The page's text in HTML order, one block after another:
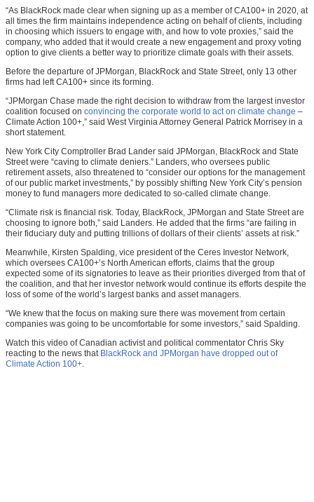
“As BlackRock made clear when signing up as a member of CA100+ in 2020, at
all times the firm maintains independence acting on behalf of clients, including
in choosing which issuers to engage with, and how to vote proxies,” said the
company, who added that it would create a new engagement and proxy voting
option to give clients a better way to prioritize climate goals with their assets.
Before the departure of JPMorgan, BlackRock and State Street, only 13 other
firms had left CA100+ since its forming.
“JPMorgan Chase made the right decision to withdraw from the largest investor
coalition focused on convincing the corporate world to act on climate change –
Climate Action 100+,” said West Virginia Attorney General Patrick Morrisey in a
short statement.
New York City Comptroller Brad Lander said JPMorgan, BlackRock and State
Street were “caving to climate deniers.” Landers, who oversees public
retirement assets, also threatened to “consider our options for the management
of our public market investments,” by possibly shifting New York City’s pension
money to fund managers more dedicated to so-called climate change.
“Climate risk is financial risk. Today, BlackRock, JPMorgan and State Street are
choosing to ignore both,” said Landers. He added that the firms “are failing in
their fiduciary duty and putting trillions of dollars of their clients’ assets at risk.”
Meanwhile, Kirsten Spalding, vice president of the Ceres Investor Network,
which oversees CA100+’s North American efforts, claims that the group
expected some of its signatories to leave as their priorities diverged from that of
the coalition, and that her investor network would continue its efforts despite the
loss of some of the world’s largest banks and asset managers.
“We knew that the focus on making sure there was movement from certain
companies was going to be uncomfortable for some investors,” said Spalding.
Watch this video of Canadian activist and political commentator Chris Sky
reacting to the news that BlackRock and JPMorgan have dropped out of
Climate Action 100+